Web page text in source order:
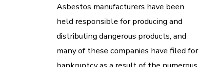
Asbestos manufacturers have been
held responsible for producing and
distributing dangerous products, and
many of these companies have filed for